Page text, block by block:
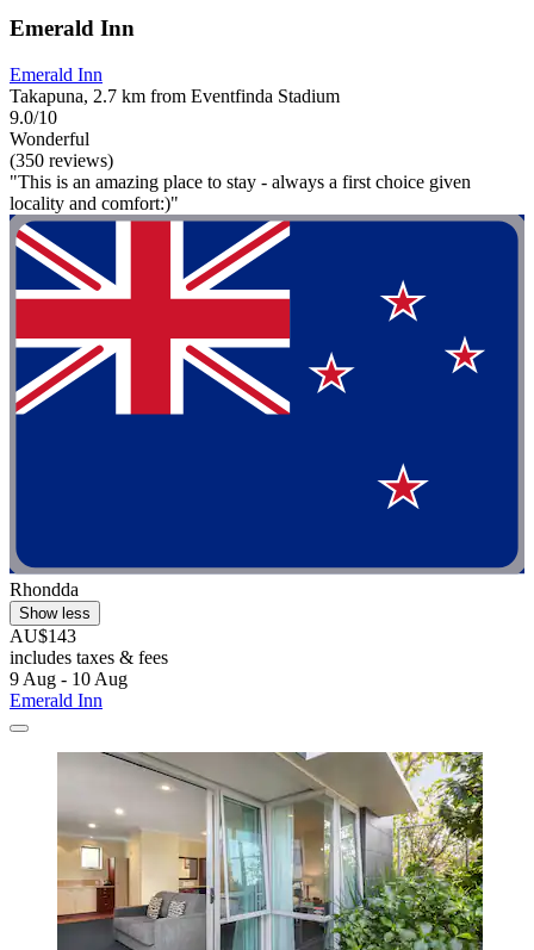
Emerald Inn
Emerald Inn
Takapuna, 2.7 km from Eventfinda Stadium
9.0/10
Wonderful
(350 reviews)
"This is an amazing place to stay - always a first choice given
locality and comfort:)"
Rhondda
Show less
AU$143
includes taxes & fees
9 Aug - 10 Aug
Emerald Inn